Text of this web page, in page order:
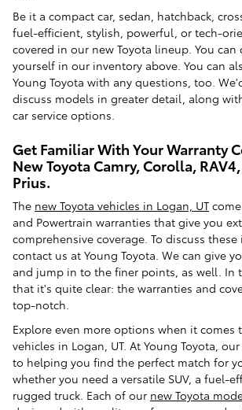
Be it a compact car, sedan, hatchback,
fuel-efficient, stylish, powerful, or tech-
covered in our new Toyota lineup. You
yourself in our inventory above. You can
Young Toyota with any questions, too.
discuss models in greater detail, along
car service options.
Get Familiar With Your Warranty
New Toyota Camry, Corolla,
Prius.
The new Toyota vehicles in Logan, UT
and Powertrain warranties that give you
comprehensive coverage. To discuss
contact us at Young Toyota. We can give
and jump in to the finer points, as well. In
that it's quite clear: the warranties and
top-notch.
Explore even more options when it comes
vehicles in Logan, UT. At Young Toyota,
to helping you find the perfect match for
whether you need a versatile SUV, a fuel-
rugged truck. Each of our new Toyota